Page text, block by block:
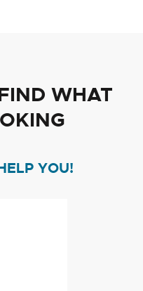
WHAT
YOU!